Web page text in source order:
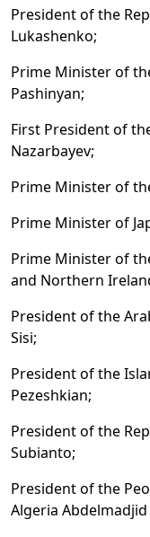
President of the
Lukashenko;
Prime Minister of
Pashinyan;
First President of
Nazarbayev;
Prime Minister of
Prime Minister of
Prime Minister of
and Northern
President of the
Sisi;
President of the
Pezeshkian;
President of the
Subianto;
President of the
Algeria